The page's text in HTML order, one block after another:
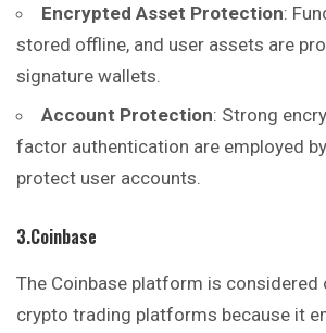
Encrypted Asset Protection:
stored offline, and user assets are
signature wallets.
Account Protection: Strong
faсtor authentication are employed
protect user accounts.
3.Coinbase
The Coinbase platform is
crypto trading platforms because it